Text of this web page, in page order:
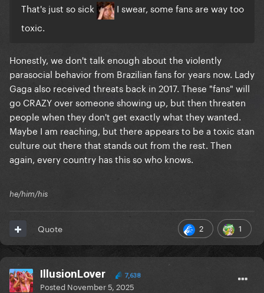
That's just so sick
I swear, some fans are way too
toxic.
Honestly, we don't talk enough about the violently
parasocial behavior from Brazilian fans for years now. Lady
Gaga also received threats back in 2017. These "fans" will
go CRAZY over someone showing up, but then threaten
people when they don't get exactly what they wanted.
Maybe I am reaching, but there appears to be a toxic stan
culture out there that stands out from the rest. Then
again, every country has this so who knows.
he/him/his
2 1
Quote
IllusionLover 7,638
Posted November 5, 2025